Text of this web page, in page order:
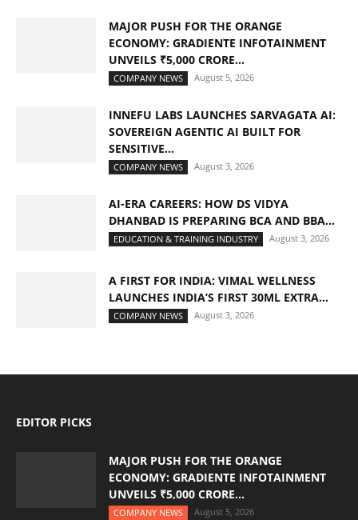
MAJOR PUSH FOR THE ORANGE
ECONOMY: GRADIENTE INFOTAINMENT
UNVEILS ₹5,000 CRORE...
COMPANY NEWS August 5, 2026
INNEFU LABS LAUNCHES SARVAGATA AI:
SOVEREIGN AGENTIC AI BUILT FOR
SENSITIVE...
COMPANY NEWS August 3, 2026
AI-ERA CAREERS: HOW DS VIDYA
DHANBAD IS PREPARING BCA AND BBA...
EDUCATION & TRAINING INDUSTRY August 3, 2026
A FIRST FOR INDIA: VIMAL WELLNESS
LAUNCHES INDIA’S FIRST 30ML EXTRA...
COMPANY NEWS August 3, 2026
EDITOR PICKS
MAJOR PUSH FOR THE ORANGE
ECONOMY: GRADIENTE INFOTAINMENT
UNVEILS ₹5,000 CRORE...
COMPANY NEWS August 5, 2026